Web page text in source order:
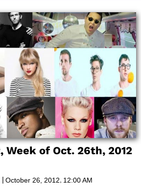
Week of Oct. 26th, 2012
| October 26, 2012 12:00 AM
Page Page Page Page Page